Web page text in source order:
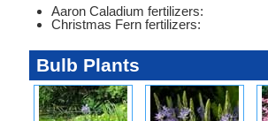
Aaron Caladium fertilizers:
Christmas Fern fertilizers:
Bulb Plants